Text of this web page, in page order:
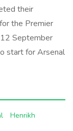
their
the Premier
September
start for Arsenal
Henrikh